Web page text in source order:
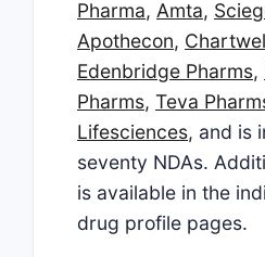
Pharma, Amta,
Apothecon,
Edenbridge Pharms,
Pharms, Teva
Lifesciences, and is
seventy NDAs.
is available in the
drug profile pages.